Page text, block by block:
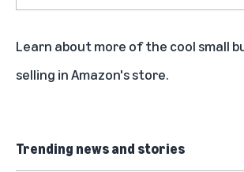
Learn about more of the cool small
selling in Amazon's store.
Trending news and stories